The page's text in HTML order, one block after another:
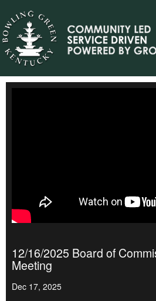
12/16/2025 Board of
Meeting
Dec 17, 2025